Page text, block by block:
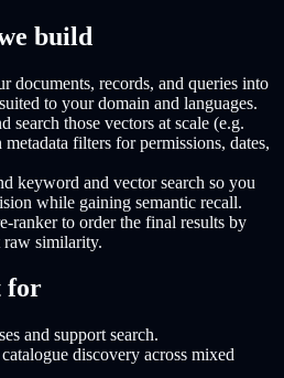
build
documents, records, and queries into
to your domain and languages.
search those vectors at scale (e.g.
filters for permissions, dates,
keyword and vector search so you
while gaining semantic recall.
ranker to order the final results by
raw similarity.
for
and support search.
discovery across mixed